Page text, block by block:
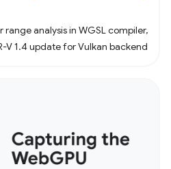
analysis in WGSL compiler,
V 1.4 update for Vulkan backend.